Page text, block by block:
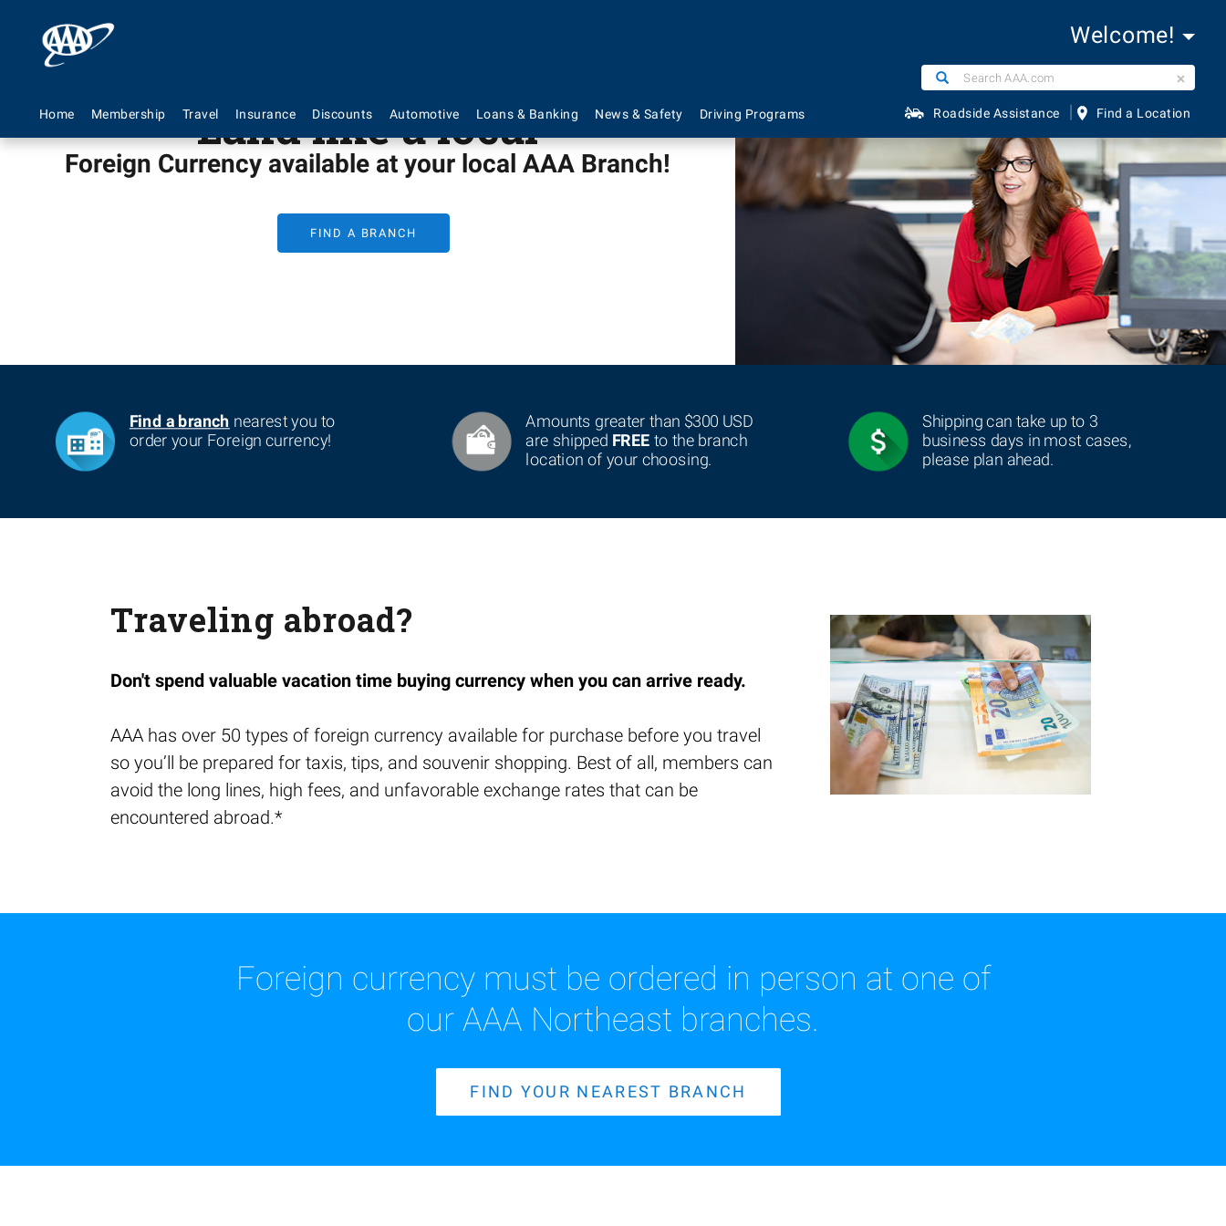
Welcome!
SearchSearch
AAA.com
Home Membership Travel Insurance Discounts Automotive Loans & Banking News & Safety Driving Programs Roadside Assistance | Find a Location
Land like a local
Foreign Currency available at your local AAA Branch!
FIND A BRANCH
Find a branch nearest you to
order your Foreign currency!
Amounts greater than $300 USD
are shipped FREE to the branch
location of your choosing.
Shipping can take up to 3
business days in most cases,
please plan ahead.
Traveling abroad?
Don't spend valuable vacation time buying currency when you can arrive ready.
AAA has over 50 types of foreign currency available for purchase before you travel
so you’ll be prepared for taxis, tips, and souvenir shopping. Best of all, members can
avoid the long lines, high fees, and unfavorable exchange rates that can be
encountered abroad.*
Foreign currency must be ordered in person at one of
our AAA Northeast branches.
FIND YOUR NEAREST BRANCH